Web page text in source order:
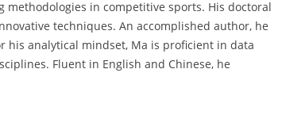
in competitive sports. His doctoral
techniques. An accomplished author, he
his analytical mindset, Ma is proficient in data
Fluent in English and Chinese, he